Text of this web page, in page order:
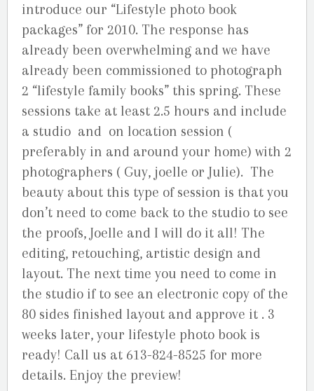
introduce our “Lifestyle photo book
packages” for 2010. The response has
already been overwhelming and we have
already been commissioned to photograph
2 “lifestyle family books” this spring. These
sessions take at least 2.5 hours and include
a studio and on location session (
preferably in and around your home) with 2
photographers ( Guy, joelle or Julie). The
beauty about this type of session is that you
don’t need to come back to the studio to see
the proofs, Joelle and I will do it all! The
editing, retouching, artistic design and
layout. The next time you need to come in
the studio if to see an electronic copy of the
80 sides finished layout and approve it . 3
weeks later, your lifestyle photo book is
ready! Call us at 613-824-8525 for more
details. Enjoy the preview!